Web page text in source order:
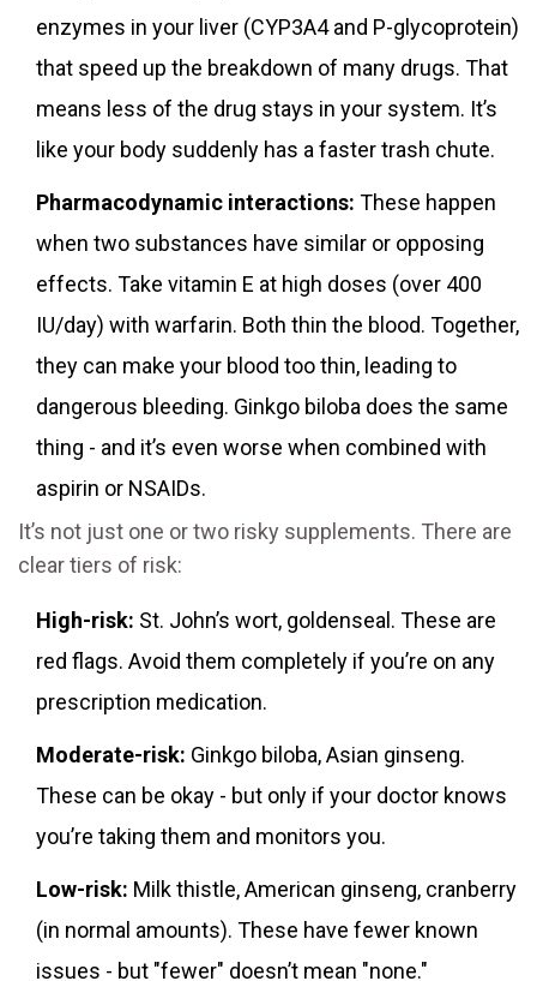
enzymes in your liver (CYP3A4 and P-glycoprotein)
that speed up the breakdown of many drugs. That
means less of the drug stays in your system. It’s
like your body suddenly has a faster trash chute.
Pharmacodynamic interactions: These happen
when two substances have similar or opposing
effects. Take vitamin E at high doses (over 400
IU/day) with warfarin. Both thin the blood. Together,
they can make your blood too thin, leading to
dangerous bleeding. Ginkgo biloba does the same
thing - and it’s even worse when combined with
aspirin or NSAIDs.
It’s not just one or two risky supplements. There are
clear tiers of risk:
High-risk: St. John’s wort, goldenseal. These are
red flags. Avoid them completely if you’re on any
prescription medication.
Moderate-risk: Ginkgo biloba, Asian ginseng.
These can be okay - but only if your doctor knows
you’re taking them and monitors you.
Low-risk: Milk thistle, American ginseng, cranberry
(in normal amounts). These have fewer known
issues - but "fewer" doesn’t mean "none."